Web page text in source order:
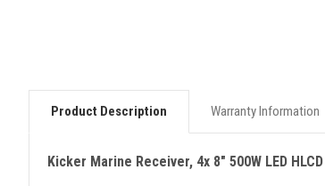
Product Description Warranty Information
Kicker Marine Receiver, 4x 8" 500W LED